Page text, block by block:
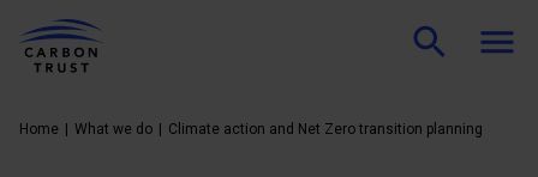
Home What we do Climate action and Net Zero transition planning